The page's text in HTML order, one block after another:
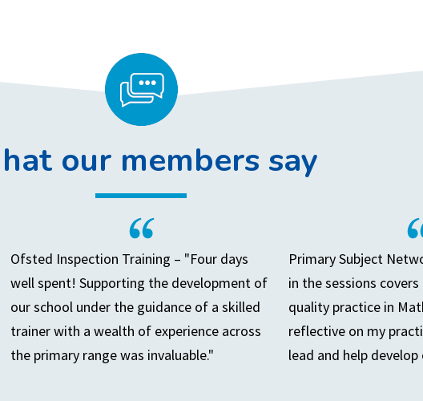
our members say
Ofsted Inspection Training – "Four days
well spent! Supporting the development of
our school under the guidance of a skilled
trainer with a wealth of experience across
the primary range was invaluable."
Primary Subject
in the sessions
quality practice in
reflective on my
lead and help